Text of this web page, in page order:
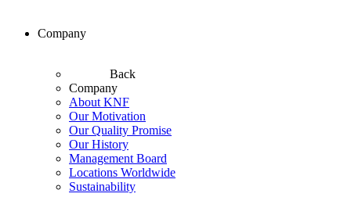
Company
Back
Company
About KNF
Our Motivation
Our Quality Promise
Our History
Management Board
Locations Worldwide
Sustainability